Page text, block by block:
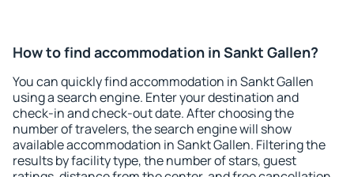
How to find accommodation in Sankt Gallen?
You can quickly find accommodation in Sankt Gallen
using a search engine. Enter your destination and
check-in and check-out date. After choosing the
number of travelers, the search engine will show
available accommodation in Sankt Gallen. Filtering the
results by facility type, the number of stars, guest